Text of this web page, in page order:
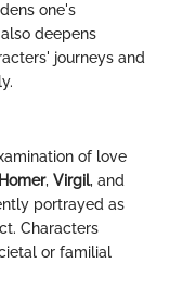
one's
deepens
journeys and
of love
Homer, Virgil, and
portrayed as
Characters
or familial